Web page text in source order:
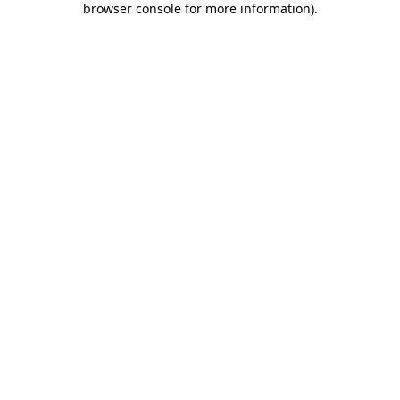
browser console for more information).